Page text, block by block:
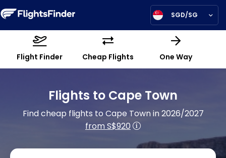
SGD/SG
Flight Finder Cheap Flights One Way
Flights to Cape Town
Find cheap flights to Cape Town in 2026/2027
from S$920